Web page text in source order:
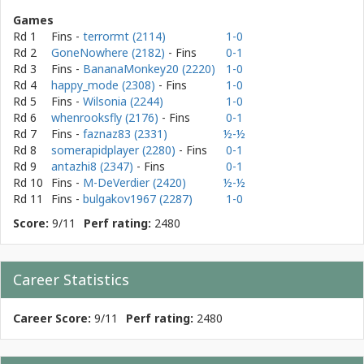
Games
Rd 1
Fins - terrormt (2114)
1-0
Rd 2
GoneNowhere (2182) - Fins
0-1
Rd 3
Fins - BananaMonkey20 (2220)
1-0
Rd 4
happy_mode (2308) - Fins
1-0
Rd 5
Fins - Wilsonia (2244)
1-0
Rd 6
whenrooksfly (2176) - Fins
0-1
Rd 7
Fins - faznaz83 (2331)
½-½
Rd 8
somerapidplayer (2280) - Fins
0-1
Rd 9
antazhi8 (2347) - Fins
0-1
Rd 10
Fins - M-DeVerdier (2420)
½-½
Rd 11
Fins - bulgakov1967 (2287)
1-0
Score: 9/11 Perf rating: 2480
Career Statistics
Career Score: 9/11 Perf rating: 2480